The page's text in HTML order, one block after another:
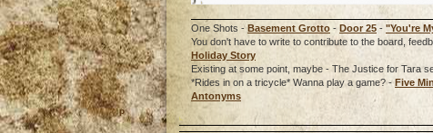
One Shots -Basement Grotto - Door 25 - "You're
You don't have to write to contribute to the board,
Holiday Story
Existing at some point, maybe - The Justice for Tara
*Rides in on a tricycle* Wanna play a game? - Five
Antonyms